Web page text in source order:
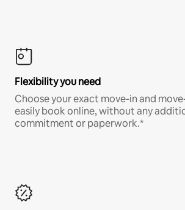
Flexibility you need
Choose your exact move-in and
easily book online, without any
commitment or paperwork.*